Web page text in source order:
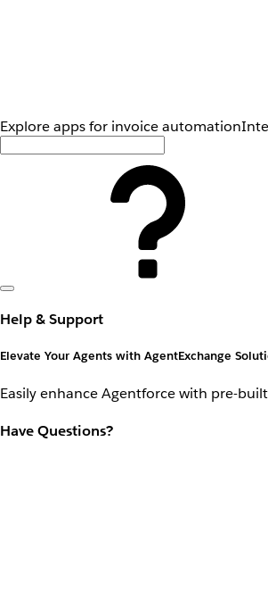
Explore apps for invoice automation
Help & Support
Elevate Your Agents with AgentExchange
Easily enhance Agentforce with pre-
Have Questions?